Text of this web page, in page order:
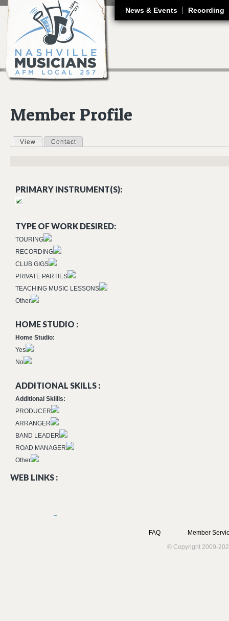
News & Events Recording
Member Profile
Primary tabs
View (active tab)
Contact
PRIMARY INSTRUMENT(S):
TYPE OF WORK DESIRED:
TOURING
RECORDING
CLUB GIGS
PRIVATE PARTIES
TEACHING MUSIC LESSONS
Other
HOME STUDIO :
Home Studio:
Yes
No
ADDITIONAL SKILLS :
Additional Skiills:
PRODUCER
ARRANGER
BAND LEADER
ROAD MANAGER
Other
WEB LINKS :
FAQ
Member
© Copyright 2009-